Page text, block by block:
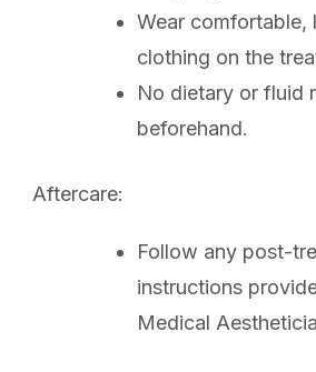
Wear
clothing on the
No dietary or fluid
beforehand.
Aftercare:
Follow any post-
instructions
Medical